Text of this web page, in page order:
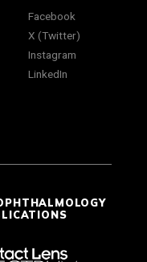
Facebook
X (Twitter)
Instagram
LinkedIn